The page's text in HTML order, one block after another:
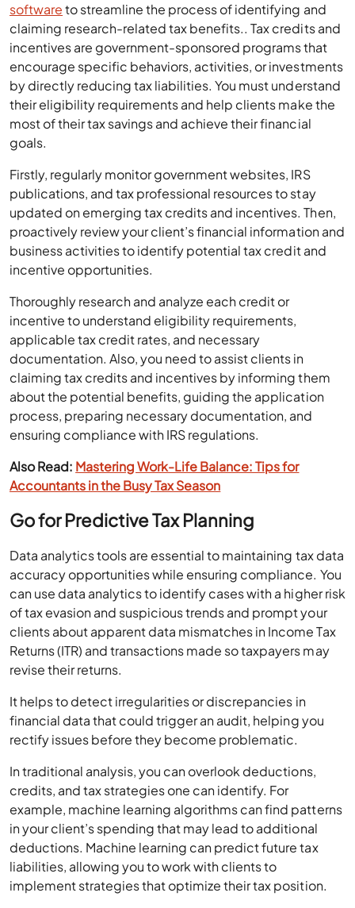
softwareto streamline the process of identifying and
claiming research-related tax benefits.. Tax credits and
incentives are government-sponsored programs that
encourage specific behaviors, activities, or investments
by directly reducing tax liabilities. You must understand
their eligibility requirements and help clients make the
most of their tax savings and achieve their financial
goals.
Firstly, regularly monitor government websites, IRS
publications, and tax professional resources to stay
updated on emerging tax credits and incentives. Then,
proactively review your client’s financial information and
business activities to identify potential tax credit and
incentive opportunities.
Thoroughly research and analyze each credit or
incentive to understand eligibility requirements,
applicable tax credit rates, and necessary
documentation. Also, you need to assist clients in
claiming tax credits and incentives by informing them
about the potential benefits, guiding the application
process, preparing necessary documentation, and
ensuring compliance with IRS regulations.
Also Read: Mastering Work-Life Balance: Tips for
Accountants in the Busy Tax Season
Go for Predictive Tax Planning
Data analytics tools are essential to maintaining tax data
accuracy opportunities while ensuring compliance. You
can use data analytics to identify cases with a higher risk
of tax evasion and suspicious trends and prompt your
clients about apparent data mismatches in Income Tax
Returns (ITR) and transactions made so taxpayers may
revise their returns.
It helps to detect irregularities or discrepancies in
financial data that could trigger an audit, helping you
rectify issues before they become problematic.
In traditional analysis, you can overlook deductions,
credits, and tax strategies one can identify. For
example, machine learning algorithms can find patterns
in your client’s spending that may lead to additional
deductions. Machine learning can predict future tax
liabilities, allowing you to work with clients to
implement strategies that optimize their tax position.